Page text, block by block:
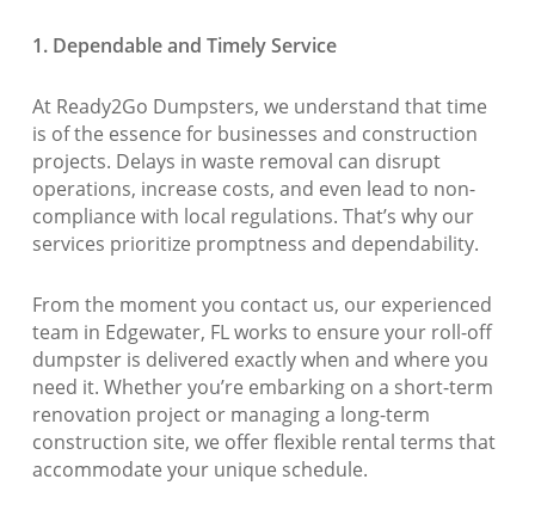
1. Dependable and Timely Service
At Ready2Go Dumpsters, we understand that time
is of the essence for businesses and construction
projects. Delays in waste removal can disrupt
operations, increase costs, and even lead to non-
compliance with local regulations. That’s why our
services prioritize promptness and dependability.
From the moment you contact us, our experienced
team in Edgewater, FL works to ensure your roll-off
dumpster is delivered exactly when and where you
need it. Whether you’re embarking on a short-term
renovation project or managing a long-term
construction site, we offer flexible rental terms that
accommodate your unique schedule.